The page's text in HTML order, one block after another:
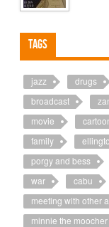
Tags
jazz drugs
broadcast
movie
family
porgy and bess
war
cabu
meeting with other
minnie the moocher